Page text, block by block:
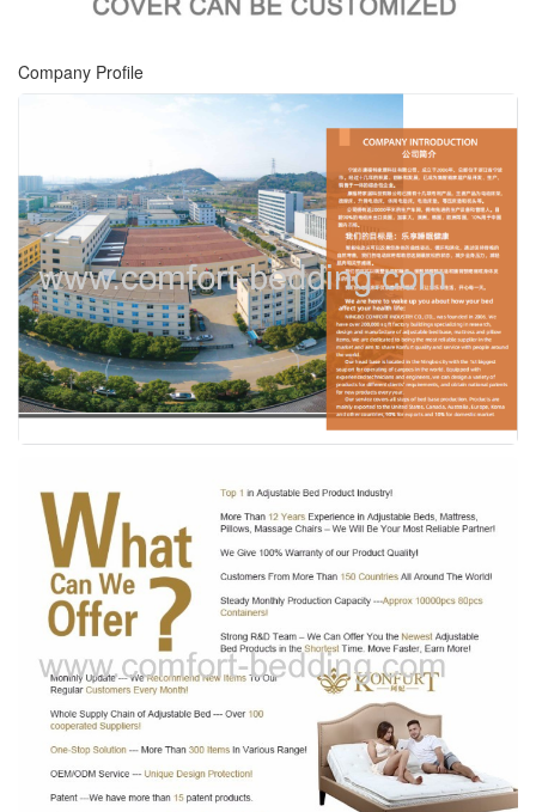
Company Profile